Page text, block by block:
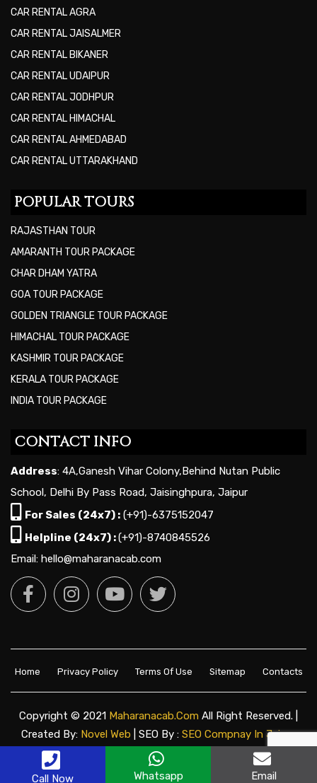
CAR RENTAL AGRA
CAR RENTAL JAISALMER
CAR RENTAL BIKANER
CAR RENTAL UDAIPUR
CAR RENTAL JODHPUR
CAR RENTAL HIMACHAL
CAR RENTAL AHMEDABAD
CAR RENTAL UTTARAKHAND
POPULAR TOURS
RAJASTHAN TOUR
AMARANTH TOUR PACKAGE
CHAR DHAM YATRA
GOA TOUR PACKAGE
GOLDEN TRIANGLE TOUR PACKAGE
HIMACHAL TOUR PACKAGE
KASHMIR TOUR PACKAGE
KERALA TOUR PACKAGE
INDIA TOUR PACKAGE
CONTACT INFO
Address: 4A,Ganesh Vihar Colony,Behind Nutan Public
School, Delhi By Pass Road, Jaisinghpura, Jaipur
For Sales (24x7) : (+91)-6375152047
Helpline (24x7) :(+91)-8740845526
Email: hello@maharanacab.com
Home Privacy Policy Terms Of Use Sitemap Contacts
Copyright © 2021 Maharanacab.com All Right Reserved. |
Created By: Novel Web | SEO By : SEO Compnay In Jaipur
Call Now Whatsapp Email